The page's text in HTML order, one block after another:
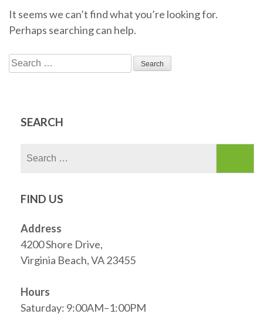
It seems we can’t find what you’re looking for.
Perhaps searching can help.
Search
for:
SEARCH
FIND US
Address
4200 Shore Drive,
Virginia Beach, VA 23455
Hours
Saturday: 9:00AM–1:00PM